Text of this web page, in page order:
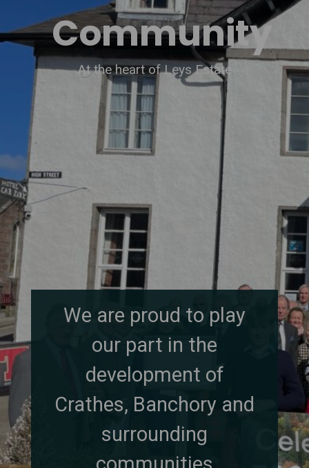
Community
At the heart of Leys Estate
We are proud to play
our part in the
development of
Crathes, Banchory and
surrounding